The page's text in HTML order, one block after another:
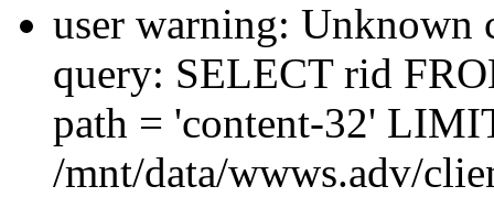
user warning: Unknown
query: SELECT rid
path = 'content-32'
/mnt/data/wwws.adv/